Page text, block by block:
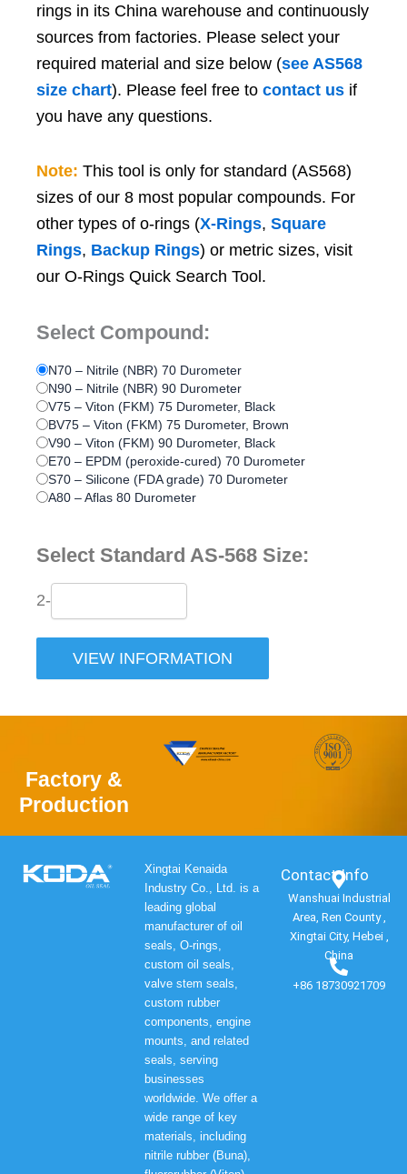
rings in its China warehouse and continuously
sources from factories. Please select your
required material and size below (see AS568
size chart). Please feel free to contact us if
you have any questions.
Note: This tool is only for standard (AS568)
sizes of our 8 most popular compounds. For
other types of o-rings (X-Rings, Square
Rings, Backup Rings) or metric sizes, visit
our O-Rings Quick Search Tool.
Select Compound:
N70 – Nitrile (NBR) 70 Durometer
N90 – Nitrile (NBR) 90 Durometer
V75 – Viton (FKM) 75 Durometer, Black
BV75 – Viton (FKM) 75 Durometer, Brown
V90 – Viton (FKM) 90 Durometer, Black
E70 – EPDM (peroxide-cured) 70 Durometer
S70 – Silicone (FDA grade) 70 Durometer
A80 – Aflas 80 Durometer
Select Standard AS-568 Size:
2-
VIEW INFORMATION
Factory &
Production
Xingtai Kenaida
Industry Co., Ltd. is a
leading global
manufacturer of oil
seals, O-rings,
custom oil seals,
valve stem seals,
custom rubber
components, engine
mounts, and related
seals, serving
businesses
worldwide. We offer a
wide range of key
materials, including
nitrile rubber (Buna),
Contact Info​
Wanshuai Industrial
Area, Ren County ,
Xingtai City, Hebei ,
China
+86 18730921709